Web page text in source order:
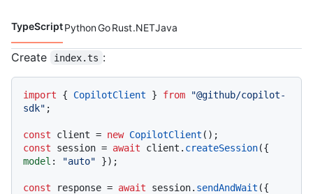
Code languages navigation
TypeScriptPythonGoRust.NETJava
Create index.ts :
import { CopilotClient } from
"@github/copilot-
sdk" ;
const client = new CopilotClient
const session = await client. createSession
model : "auto" });
const response = await session. sendAndWait